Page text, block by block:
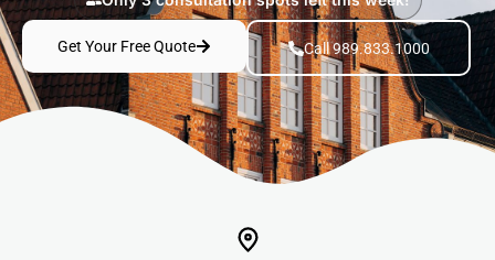
Get Your Free Quote Call 989.833.1000